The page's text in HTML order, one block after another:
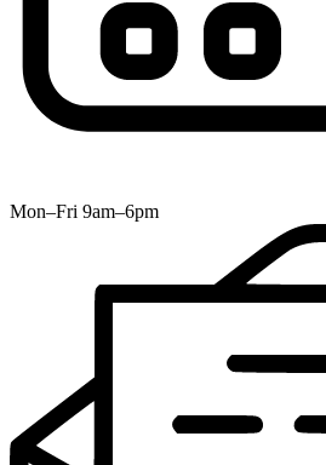
Mon–Fri 9am–6pm